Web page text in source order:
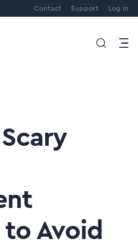
Contact Support Log in
Avoid